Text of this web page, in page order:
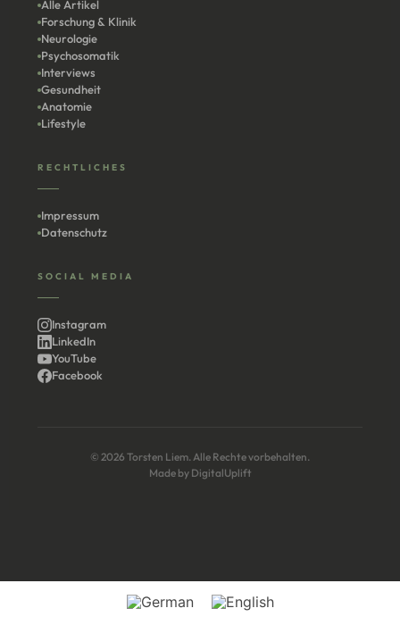
Alle Artikel
Forschung & Klinik
Neurologie
Psychosomatik
Interviews
Gesundheit
Anatomie
Lifestyle
RECHTLICHES
Impressum
Datenschutz
SOCIAL MEDIA
Instagram
LinkedIn
YouTube
Facebook
© 2026 Torsten Liem. Alle Rechte vorbehalten.
Made by DigitalUplift